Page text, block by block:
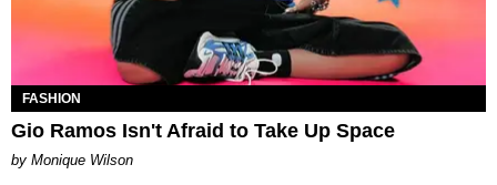
FASHION
Gio Ramos Isn't Afraid to Take Up Space
by Monique Wilson